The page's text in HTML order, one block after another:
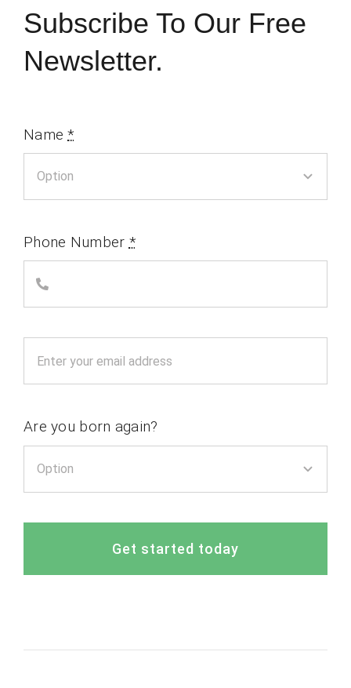
Subscribe To Our Free
Newsletter.
Name*
Phone Number *
Are you born again?
Get started today